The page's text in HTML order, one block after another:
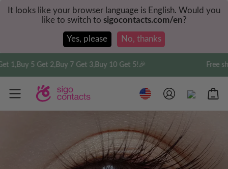
It looks like your browser language is English. Would you
like to switch to sigocontacts.com/en?
Yes, please No, thanks
5 Get 2,Buy 7 Get 3,Buy 10 Get 5!🎉 Free